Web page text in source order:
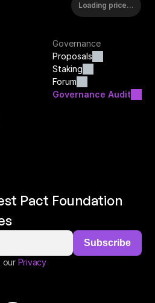
Governance
Proposals
Staking
Forum
Governance Audit
Loading price…
Pact Foundation
Subscribe
our Privacy